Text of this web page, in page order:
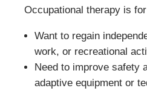
Occupational therapy is
Want to regain
work, or recreational
Need to improve safety
adaptive equipment or